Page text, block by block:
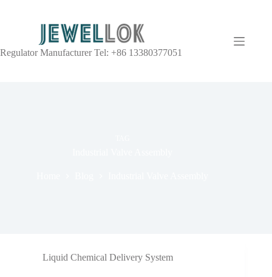
Regulator Manufacturer Tel: +86 13380377051
Liquid Chemical Delivery System